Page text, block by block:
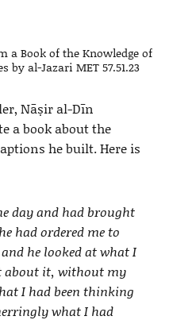
a Book of the Knowledge of
by al-Jazari MET 57.51.23
Nāṣir al-Dīn
a book about the
he built. Here is
day and had brought
had ordered me to
he looked at what I
about it, without my
I had been thinking
what I had